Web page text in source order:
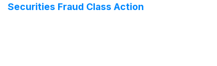
Securities Fraud Class Action